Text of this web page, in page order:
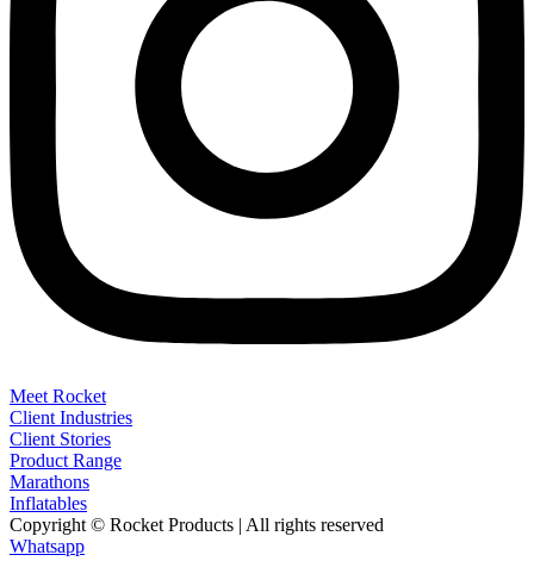
Meet Rocket
Client Industries
Client Stories
Product Range
Marathons
Inflatables
Copyright © Rocket Products | All rights reserved
Whatsapp